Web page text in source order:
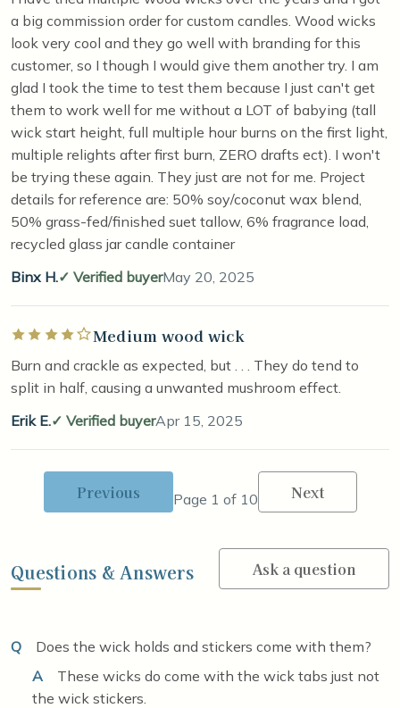
a big commission order for custom candles. Wood wicks
look very cool and they go well with branding for this
customer, so I though I would give them another try. I am
glad I took the time to test them because I just can't get
them to work well for me without a LOT of babying (tall
wick start height, full multiple hour burns on the first light,
multiple relights after first burn, ZERO drafts ect). I won't
be trying these again. They just are not for me. Project
details for reference are: 50% soy/coconut wax blend,
50% grass-fed/finished suet tallow, 6% fragrance load,
recycled glass jar candle container
Binx H.
Verified buyerMay 20, 2025
Rated 4 out of 5 starsMedium wood wick
Burn and crackle as expected, but . . . They do tend to
split in half, causing a unwanted mushroom effect.
Erik E.
Verified buyerApr 15, 2025
Previous Page 1 of 10 Next
Questions & Answers Ask a question
Q
Does the wick holds and stickers come with them?
A
These wicks do come with the wick tabs just not
the wick stickers.